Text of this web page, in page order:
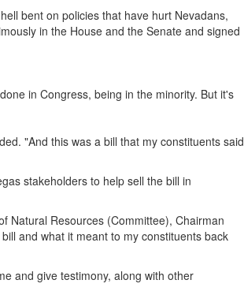
bent on policies that have hurt Nevadans,
in the House and the Senate and signed
in Congress, being in the minority. But it's
"And this was a bill that my constituents said
stakeholders to help sell the bill in
Natural Resources (Committee), Chairman
and what it meant to my constituents back
and give testimony, along with other